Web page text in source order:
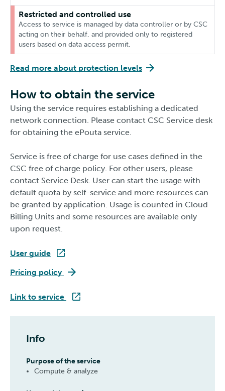
Restricted and controlled use
Access to service is managed by data controller or by CSC
acting on their behalf, and provided only to registered
users based on data access permit.
Read more about protection levels
How to obtain the service
Using the service requires establishing a dedicated
network connection. Please contact CSC Service desk
for obtaining the ePouta service.
Service is free of charge for use cases defined in the
CSC free of charge policy. For other users, please
contact Service Desk. User can start the usage with
default quota by self-service and more resources can
be granted by application. Usage is counted in Cloud
Billing Units and some resources are available only
upon request.
User guide
Pricing policy ePouta
Link to service ePouta
Info
Purpose of the service
Compute & analyze